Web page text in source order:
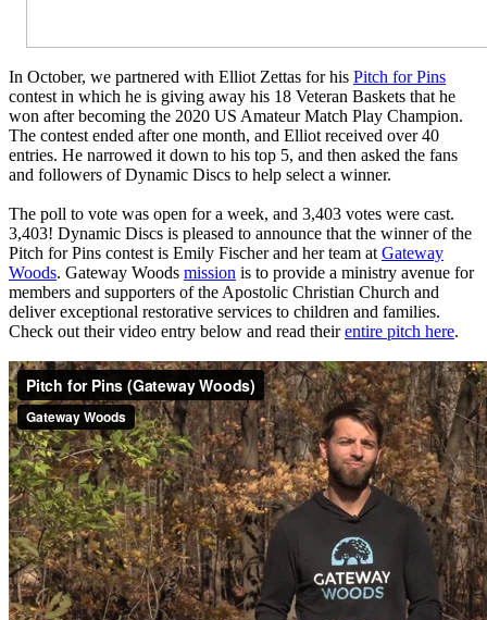
In October, we partnered with Elliot Zettas for his Pitch for Pins
contest in which he is giving away his 18 Veteran Baskets that he
won after becoming the 2020 US Amateur Match Play Champion.
The contest ended after one month, and Elliot received over 40
entries. He narrowed it down to his top 5, and then asked the fans
and followers of Dynamic Discs to help select a winner.
The poll to vote was open for a week, and 3,403 votes were cast.
3,403! Dynamic Discs is pleased to announce that the winner of the
Pitch for Pins contest is Emily Fischer and her team at Gateway
Woods. Gateway Woods mission is to provide a ministry avenue for
members and supporters of the Apostolic Christian Church and
deliver exceptional restorative services to children and families.
Check out their video entry below and read theirentire pitch here.